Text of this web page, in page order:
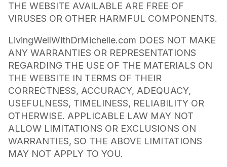
THE WEBSITE AVAILABLE ARE FREE OF
VIRUSES OR OTHER HARMFUL COMPONENTS.
LivingWellWithDrMichelle.com DOES NOT MAKE
ANY WARRANTIES OR REPRESENTATIONS
REGARDING THE USE OF THE MATERIALS ON
THE WEBSITE IN TERMS OF THEIR
CORRECTNESS, ACCURACY, ADEQUACY,
USEFULNESS, TIMELINESS, RELIABILITY OR
OTHERWISE. APPLICABLE LAW MAY NOT
ALLOW LIMITATIONS OR EXCLUSIONS ON
WARRANTIES, SO THE ABOVE LIMITATIONS
MAY NOT APPLY TO YOU.